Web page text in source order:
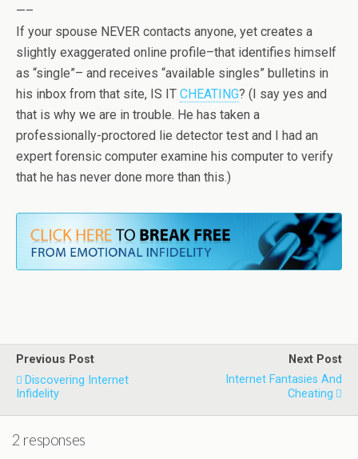
—–
If your spouse NEVER contacts anyone, yet creates a
slightly exaggerated online profile–that identifies himself
as “single”– and receives “available singles” bulletins in
his inbox from that site, IS IT CHEATING? (I say yes and
that is why we are in trouble. He has taken a
professionally-proctored lie detector test and I had an
expert forensic computer examine his computer to verify
that he has never done more than this.)
Previous Post
Discovering Internet
Infidelity
Next Post
Internet Fantasies And
Cheating
2 responses